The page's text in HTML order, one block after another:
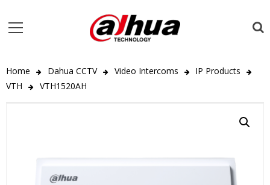
Home Dahua CCTV Video Intercoms
IP Products
VTH
VTH1520AH